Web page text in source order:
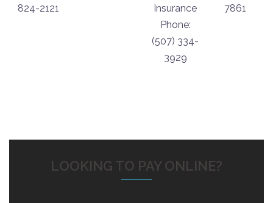
824-2121
Insurance
Phone:
(507) 334-
3929
7861
LOOKING TO PAY ONLINE?